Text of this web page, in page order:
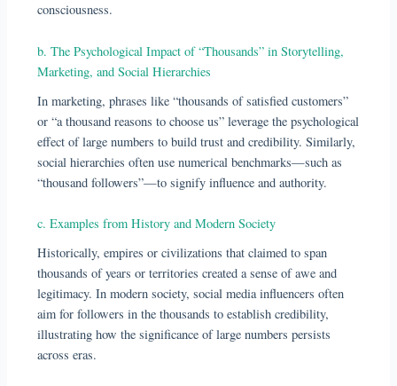
consciousness.
b. The Psychological Impact of “Thousands” in Storytelling,
Marketing, and Social Hierarchies
In marketing, phrases like “thousands of satisfied customers”
or “a thousand reasons to choose us” leverage the psychological
effect of large numbers to build trust and credibility. Similarly,
social hierarchies often use numerical benchmarks—such as
“thousand followers”—to signify influence and authority.
c. Examples from History and Modern Society
Historically, empires or civilizations that claimed to span
thousands of years or territories created a sense of awe and
legitimacy. In modern society, social media influencers often
aim for followers in the thousands to establish credibility,
illustrating how the significance of large numbers persists
across eras.